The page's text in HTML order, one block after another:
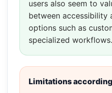
users also seem to
between accessibility
options such as
specialized workflows.
Limitations